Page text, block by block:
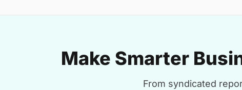
Make Smarter
From syndicated